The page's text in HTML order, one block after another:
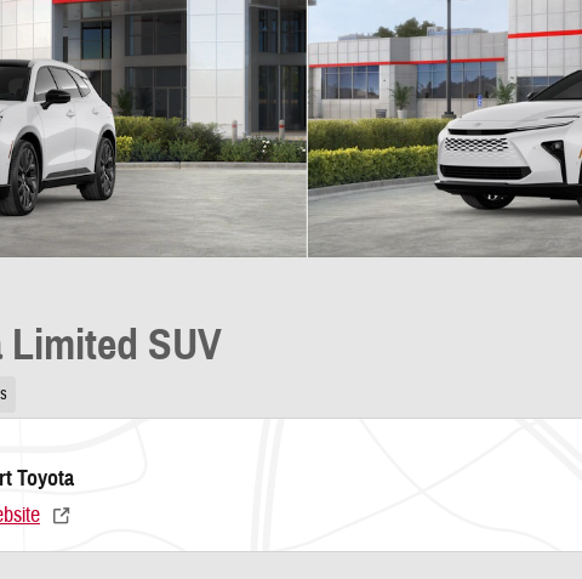
SUV
Toyota